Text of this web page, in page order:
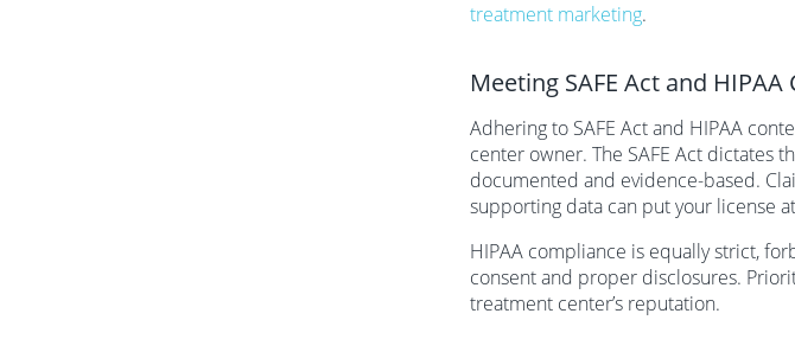
treatment marketing.
Meeting SAFE Act and
Adhering to SAFE Act and HIPAA
center owner. The SAFE Act dictates
documented and evidence-based.
supporting data can put your license
HIPAA compliance is equally strict,
consent and proper disclosures.
treatment center’s reputation.